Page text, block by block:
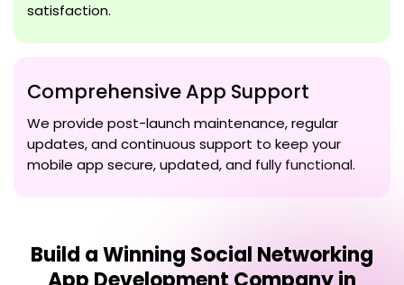
satisfaction.
Comprehensive App Support
We provide post-launch maintenance, regular
updates, and continuous support to keep your
mobile app secure, updated, and fully functional.
Build a Winning Social Networking